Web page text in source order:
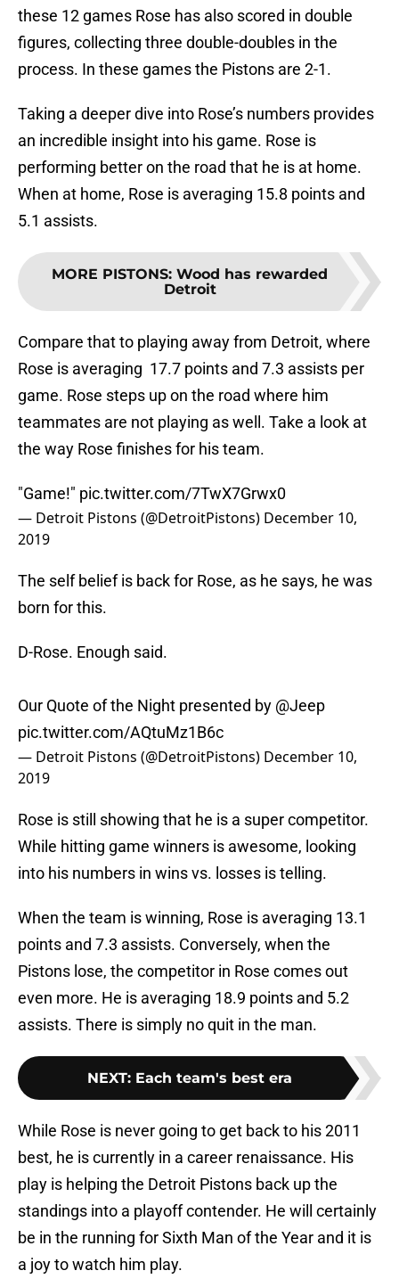
these 12 games Rose has also scored in double
figures, collecting three double-doubles in the
process. In these games the Pistons are 2-1.
Taking a deeper dive into Rose’s numbers provides
an incredible insight into his game. Rose is
performing better on the road that he is at home.
When at home, Rose is averaging 15.8 points and
5.1 assists.
MORE PISTONS: Wood has rewarded
Detroit
Compare that to playing away from Detroit, where
Rose is averaging 17.7 points and 7.3 assists per
game. Rose steps up on the road where him
teammates are not playing as well. Take a look at
the way Rose finishes for his team.
"Game!" pic.twitter.com/7TwX7Grwx0
— Detroit Pistons (@DetroitPistons) December 10,
2019
The self belief is back for Rose, as he says, he was
born for this.
D-Rose. Enough said.
Our Quote of the Night presented by @Jeep
pic.twitter.com/AQtuMz1B6c
— Detroit Pistons (@DetroitPistons) December 10,
2019
Rose is still showing that he is a super competitor.
While hitting game winners is awesome, looking
into his numbers in wins vs. losses is telling.
When the team is winning, Rose is averaging 13.1
points and 7.3 assists. Conversely, when the
Pistons lose, the competitor in Rose comes out
even more. He is averaging 18.9 points and 5.2
assists. There is simply no quit in the man.
NEXT: Each team's best era
While Rose is never going to get back to his 2011
best, he is currently in a career renaissance. His
play is helping the Detroit Pistons back up the
standings into a playoff contender. He will certainly
be in the running for Sixth Man of the Year and it is
a joy to watch him play.